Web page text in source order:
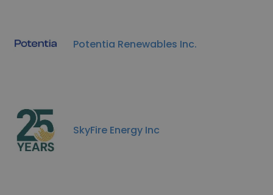
Potentia Renewables Inc.
SkyFire Energy Inc